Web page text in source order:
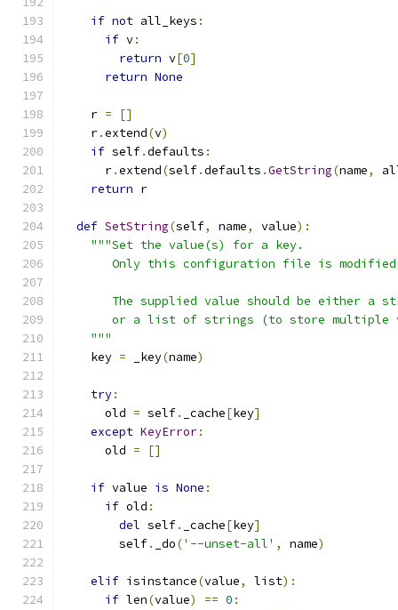
if not all_keys :
if v:
return v[0]
return None
    r
=
[]
    r
.extend(v)
if self.defaults :
      r
.extend(self.defaults .GetString(name,
return r
def SetString(self, name, value):
"""Set the value(s) for a key.
Only this configuration file is
The supplied value should be either a
or a list of strings (to store multiple
    """
    key
= _key(name)
try:
      old
= self. _cache[key]
except KeyError:
      old
= []
if value is None :
if old :
del self. _cache[key]
        self
. _do('--unset-all' , name)
elif isinstance(value, list):
if len(value) == 0 :